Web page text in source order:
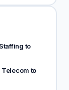
to
to